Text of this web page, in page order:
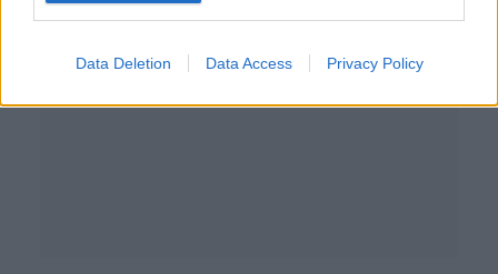
Data Deletion Data Access Privacy Policy